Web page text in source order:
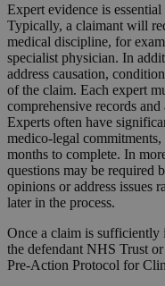
Expert evidence is
Typically, a claimant will
medical discipline, for
specialist physician. In
address causation,
of the claim. Each expert
comprehensive records
Experts often have
medico-legal
months to complete. In
questions may be required
opinions or address issues
later in the process.
Once a claim is sufficiently
the defendant NHS Trust
Pre-Action Protocol for